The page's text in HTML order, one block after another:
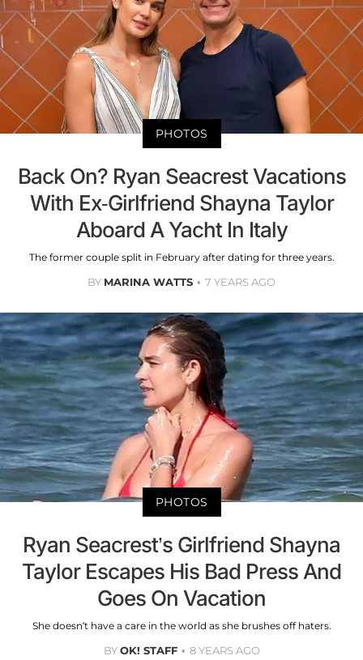
PHOTOS
Back On? Ryan Seacrest Vacations
With Ex-Girlfriend Shayna Taylor
Aboard A Yacht In Italy
The former couple split in February after dating for three years.
BY MARINA WATTS 7 YEARS AGO
PHOTOS
Ryan Seacrest’s Girlfriend Shayna
Taylor Escapes His Bad Press And
Goes On Vacation
She doesn’t have a care in the world as she brushes off haters.
BYOK! STAFF 8 YEARS AGO